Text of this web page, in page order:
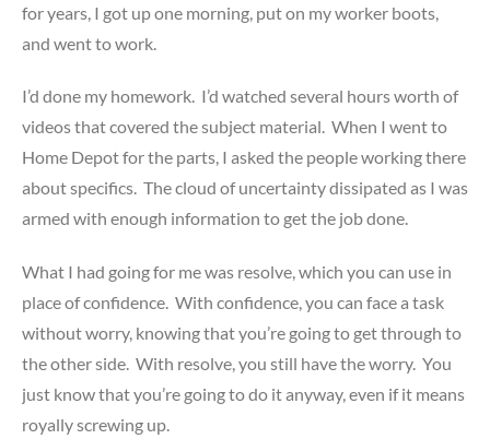
for years, I got up one morning, put on my worker boots,
and went to work.
I’d done my homework. I’d watched several hours worth of
videos that covered the subject material. When I went to
Home Depot for the parts, I asked the people working there
about specifics. The cloud of uncertainty dissipated as I was
armed with enough information to get the job done.
What I had going for me was resolve, which you can use in
place of confidence. With confidence, you can face a task
without worry, knowing that you’re going to get through to
the other side. With resolve, you still have the worry. You
just know that you’re going to do it anyway, even if it means
royally screwing up.